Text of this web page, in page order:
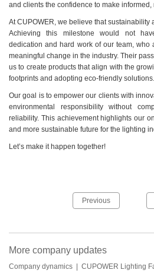
and clients the confidence to make
At CUPOWER, we believe that
Achieving this milestone would not
dedication and hard work of our team, who
meaningful change in the industry. Their
us to create products that align with the
footprints and adopting eco-friendly solutions.
Our goal is to empower our clients with
environmental responsibility without
reliability. This achievement highlights our
and more sustainable future for the lighting
Let’s make it happen together!
Previous
More company updates
Company dynamics | CUPOWER Lighting